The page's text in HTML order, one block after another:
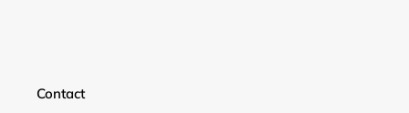
Contact